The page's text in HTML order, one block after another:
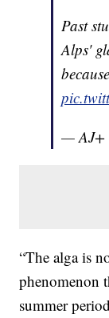
Past
Alps'
— AJ+
“The alga is
phenomenon
summer